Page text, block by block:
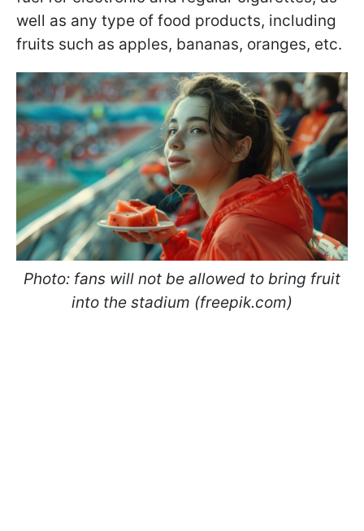
well as any type of food products, including
fruits such as apples, bananas, oranges, etc.
Photo: fans will not be allowed to bring fruit
into the stadium (freepik.com)